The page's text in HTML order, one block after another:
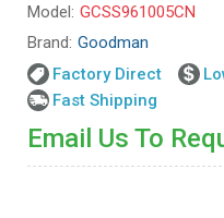
Model: GCSS961005CN
Brand: Goodman
Factory Direct
Fast Shipping
Email Us To